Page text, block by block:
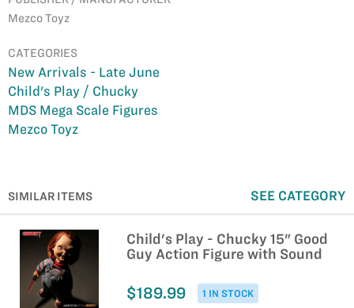
Mezco Toyz
CATEGORIES
New Arrivals - Late June
Child's Play / Chucky
MDS Mega Scale Figures
Mezco Toyz
SIMILAR ITEMS SEE CATEGORY
Child's Play - Chucky 15" Good
Guy Action Figure with Sound
1 IN STOCK
$189.99